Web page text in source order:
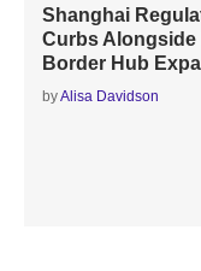
Shanghai
Curbs
Border Hub
byAlisa Davidson